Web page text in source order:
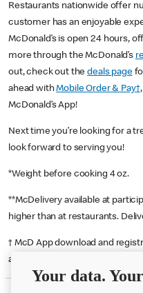
Restaurants nationwide offer
customer has an enjoyable
McDonald’s is open 24 hours,
more through the McDonald’s
out, check out thedeals page
ahead withMobile Order & Pay†
McDonald’s App!
Next time you’re looking for a
look forward to serving you!
*Weight before cooking 4 oz.
**McDelivery available at
higher than at restaurants.
† McD App download and
available at participating
Your data.